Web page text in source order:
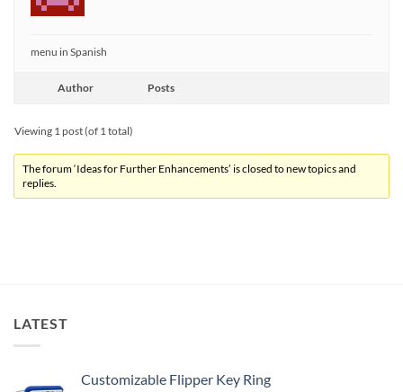
menu in Spanish
Author Posts
Viewing 1 post (of 1 total)
The forum ‘Ideas for Further Enhancements’ is closed to new topics and
replies.
LATEST
Customizable Flipper Key Ring